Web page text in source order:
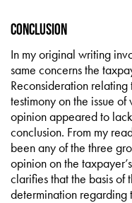
Conclusion
In my original writing
same concerns the
Reconsideration
testimony on the issue of
opinion appeared to
conclusion. From my
been any of the three
opinion on the
clarifies that the basis of
determination regarding